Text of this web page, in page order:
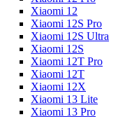
Xiaomi 12
Xiaomi 12S Pro
Xiaomi 12S Ultra
Xiaomi 12S
Xiaomi 12T Pro
Xiaomi 12T
Xiaomi 12X
Xiaomi 13 Lite
Xiaomi 13 Pro